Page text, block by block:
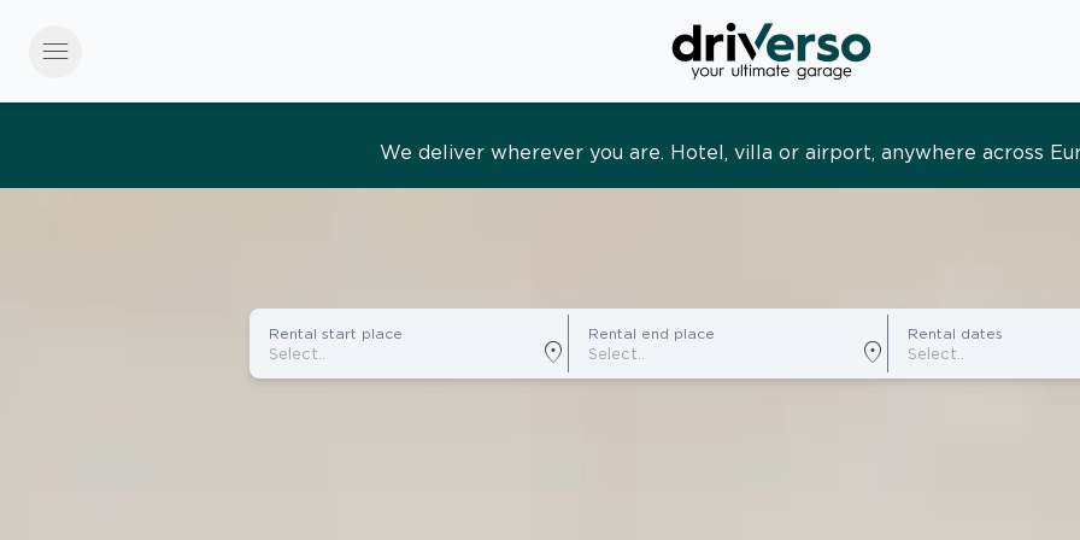
menu
Effortless and tailored. Premium service, designed around you
Rental start place
location_on
Rental end place
location_on
Rental dates